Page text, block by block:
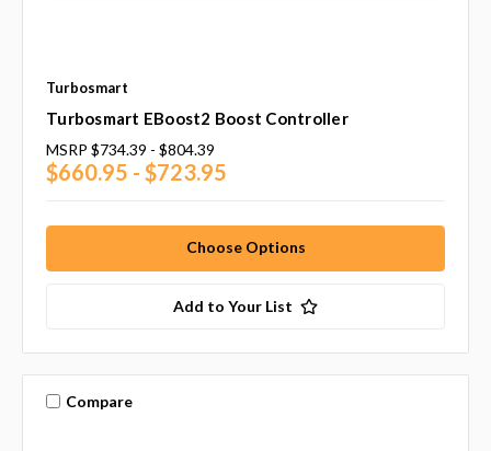
Turbosmart
Turbosmart EBoost2 Boost Controller
MSRP $734.39 - $804.39
$660.95 - $723.95
Choose Options
Add to Your List
Compare